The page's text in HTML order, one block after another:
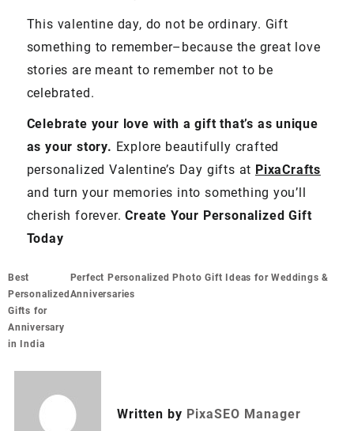
This valentine day, do not be ordinary. Gift
something to remember–because the great love
stories are meant to remember not to be
celebrated.
Celebrate your love with a gift that’s as unique
as your story. Explore beautifully crafted
personalized Valentine’s Day gifts at PixaCrafts
and turn your memories into something you’ll
cherish forever.Create Your Personalized Gift
Today
Best
Personalized
Gifts for
Anniversary
in India
Perfect Personalized Photo Gift Ideas for Weddings &
Anniversaries
Written by PixaSEO Manager